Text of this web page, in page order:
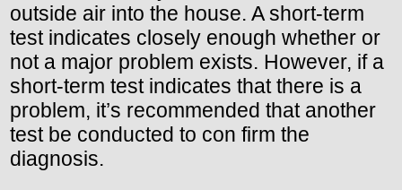
outside air into the house. A short-term
test indicates closely enough whether or
not a major problem exists. However, if a
short-term test indicates that there is a
problem, it’s recommended that another
test be conducted to con firm the
diagnosis.